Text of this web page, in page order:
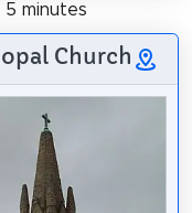
minutes
Church